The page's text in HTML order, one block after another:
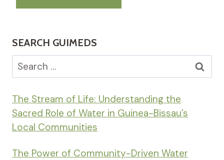
SEARCH GUIMEDS
Search
for:
The Stream of Life: Understanding the
Sacred Role of Water in Guinea-Bissau’s
Local Communities
The Power of Community-Driven Water